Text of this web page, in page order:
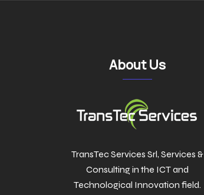
About Us
TransTec Services Srl, Services &
Consulting in the ICT and
Technological Innovation field.